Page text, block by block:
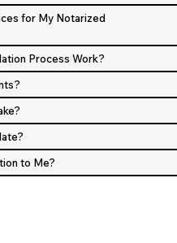
for My Notarized
Process Work?
to Me?